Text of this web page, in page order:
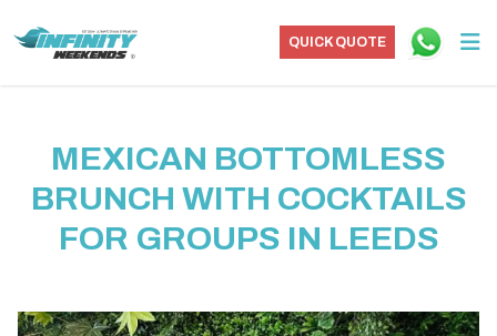
QUICK QUOTE
MEXICAN BOTTOMLESS
BRUNCH WITH COCKTAILS
FOR GROUPS IN LEEDS